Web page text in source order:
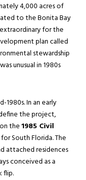
4,000 acres of
to the Bonita Bay
for the
plan called
stewardship
unusual in 1980s
In an early
the project,
the1985 Civil
South Florida. The
attached residences
conceived as a
flip.